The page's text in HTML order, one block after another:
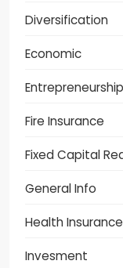
Diversification
Economic
Entrepreneurship
Fire Insurance
Fixed Capital
General Info
Health Insurance
Invesment